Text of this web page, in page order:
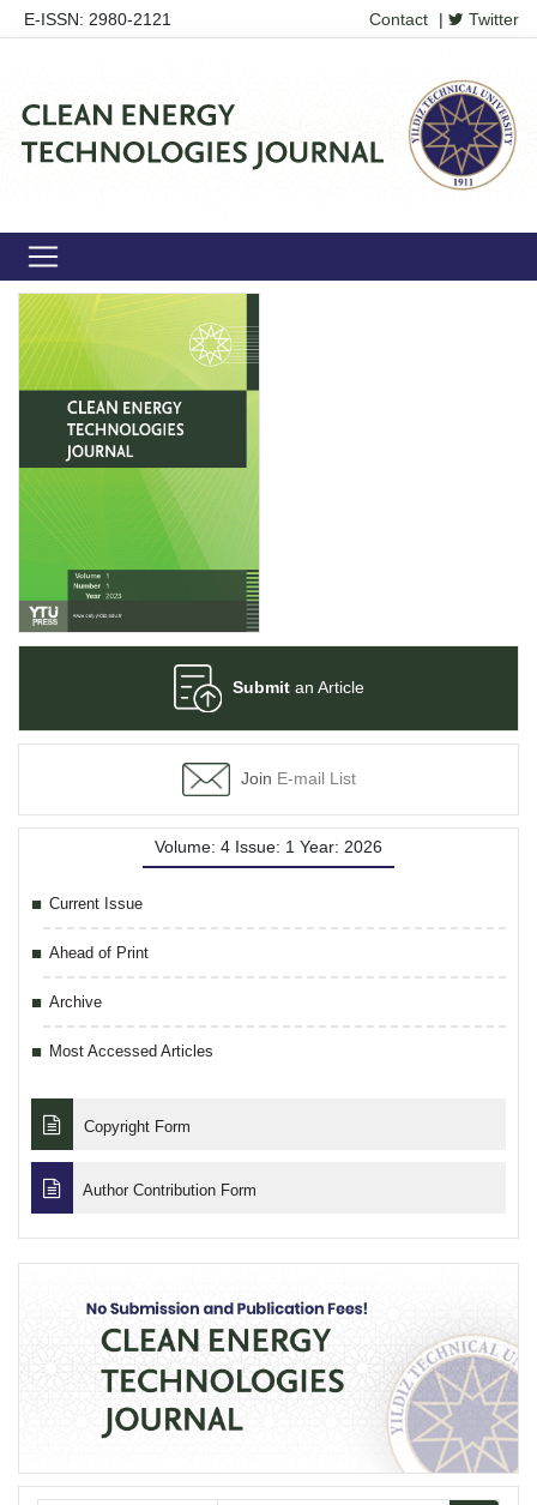
E-ISSN: 2980-2121 Contact | Twitter
Submitan Article
Join E-mail List
Volume: 4 Issue: 1 Year: 2026
Current Issue
Ahead of Print
Archive
Most Accessed Articles
Copyright Form
Author Contribution Form